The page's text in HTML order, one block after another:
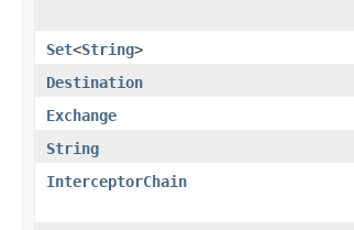
Set<String>
Destination
Exchange
String
InterceptorChain